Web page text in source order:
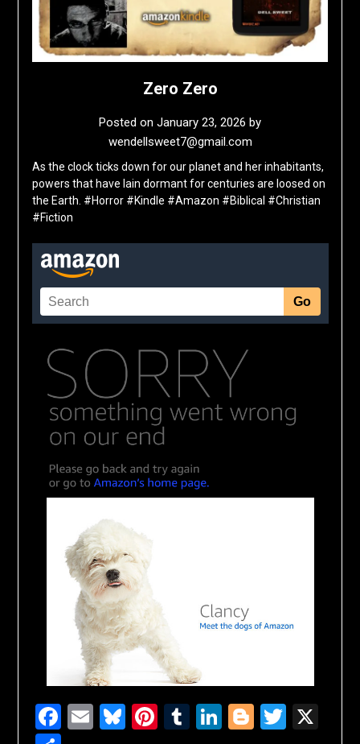
Zero Zero
Posted on January 23, 2026 by
wendellsweet7@gmail.com
As the clock ticks down for our planet and her inhabitants,
powers that have lain dormant for centuries are loosed on
the Earth. #Horror #Kindle #Amazon #Biblical #Christian
#Fiction
Facebook
EmailBluesky
Pinterest
TumblrLinkedIn
Blogger